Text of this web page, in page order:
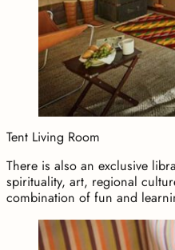
Tent Living Room
There is also an exclusive
spirituality, art, regional
combination of fun and